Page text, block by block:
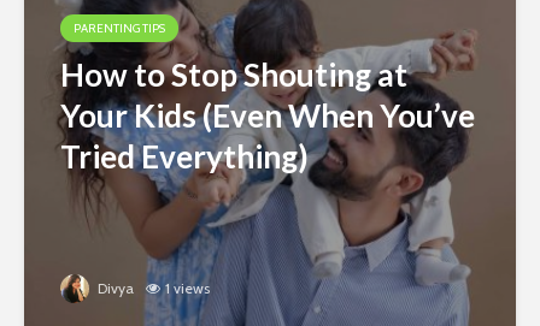
PARENTING TIPS
How to Stop Shouting at
Your Kids (Even When You’ve
Tried Everything)
Divya 1 views